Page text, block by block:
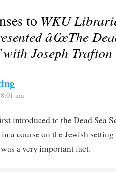
to WKU
â€œThe
with Joseph Trafton
am
introduced to the Dead Sea
a course on the Jewish
a very important fact.